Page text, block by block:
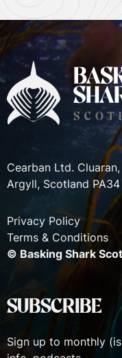
Cearban Ltd.
Argyll, Scotland
Privacy Policy
Terms & Conditions
© Basking Shark
SUBSCRIBE
Sign up to monthly